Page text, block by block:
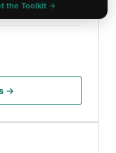
→
the Toolkit →